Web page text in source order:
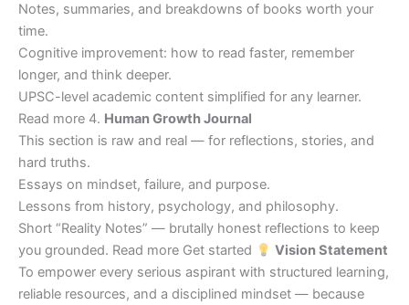
Notes, summaries, and breakdowns of books worth your
time.
Cognitive improvement: how to read faster, remember
longer, and think deeper.
UPSC-level academic content simplified for any learner.
Read more 4. Human Growth Journal
This section is raw and real — for reflections, stories, and
hard truths.
Essays on mindset, failure, and purpose.
Lessons from history, psychology, and philosophy.
Short “Reality Notes” — brutally honest reflections to keep
you grounded. Read more Get started
Vision Statement
To empower every serious aspirant with structured learning,
reliable resources, and a disciplined mindset — because